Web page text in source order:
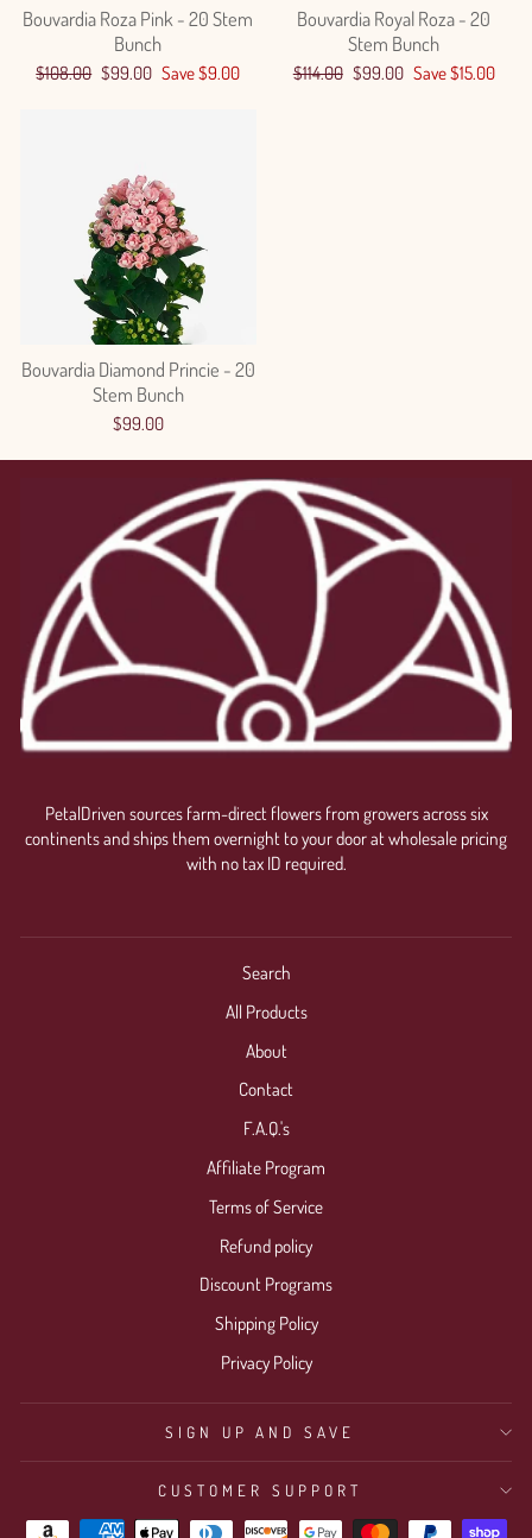
Bouvardia Roza Pink - 20 Stem
Bunch
Regular
$108.00 Sale
$99.00 Save $9.00
Bouvardia Royal Roza - 20
Stem Bunch
Regular
$114.00 Sale
$99.00 Save $15.00
Bouvardia Diamond Princie - 20
Stem Bunch
$99.00
PetalDriven sources farm-direct flowers from growers across six
continents and ships them overnight to your door at wholesale pricing
with no tax ID required.
Search
All Products
About
Contact
F.A.Q.'s
Affiliate Program
Terms of Service
Refund policy
Discount Programs
Shipping Policy
Privacy Policy
SIGN UP AND SAVE
CUSTOMER SUPPORT
Login required
Log in to your account to add products to your wishlist
and view your previously saved items.
Login